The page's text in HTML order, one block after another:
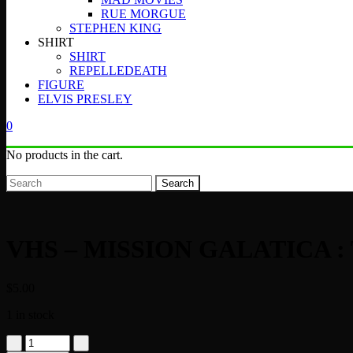
RUE MORGUE
STEPHEN KING
SHIRT
SHIRT
REPELLEDEATH
FIGURE
ELVIS PRESLEY
0
No products in the cart.
Search
VHS